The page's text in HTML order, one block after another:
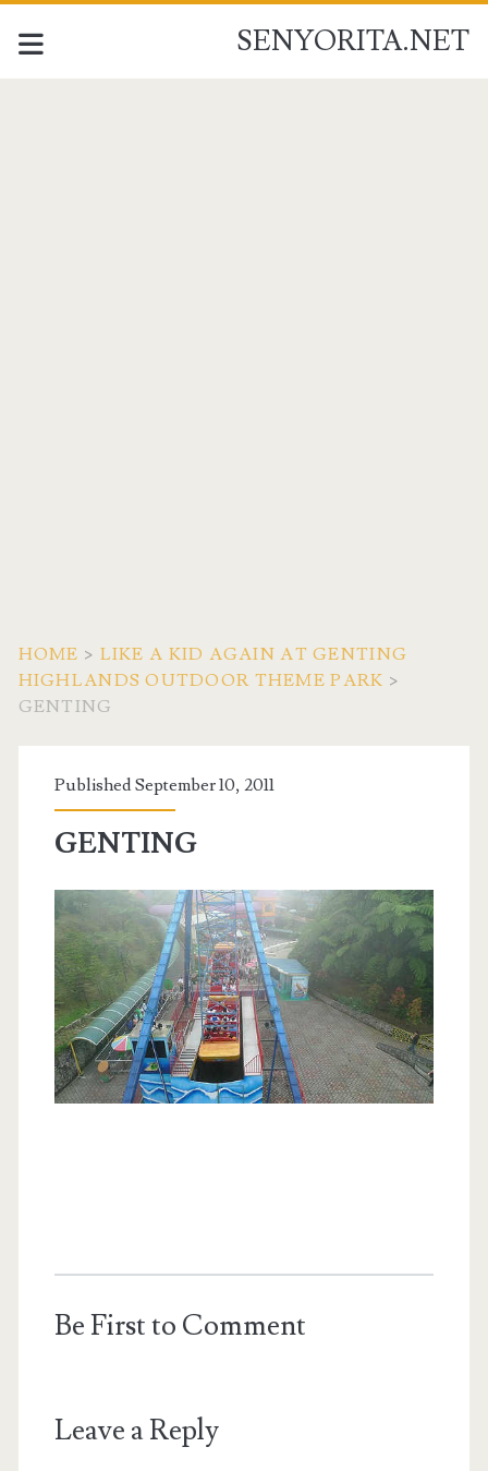
SENYORITA.NET
HOME > LIKE A KID AGAIN AT GENTING
HIGHLANDS OUTDOOR THEME PARK >
GENTING
Published September 10, 2011
GENTING
Be First to Comment
Leave a Reply